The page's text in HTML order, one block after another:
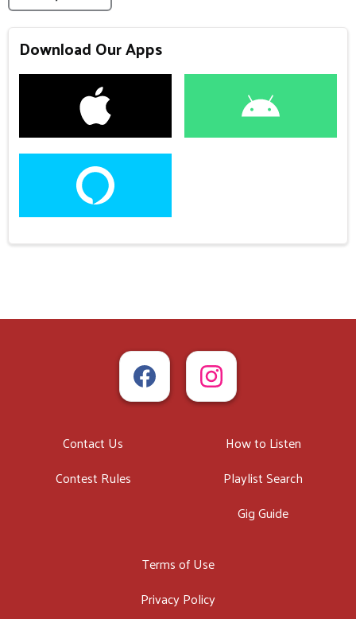
Download Our Apps
Contact Us
Contest Rules
How to Listen
Playlist Search
Gig Guide
Terms of Use
Privacy Policy